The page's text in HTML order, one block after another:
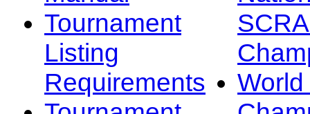
Tournament
Listing
Requirements